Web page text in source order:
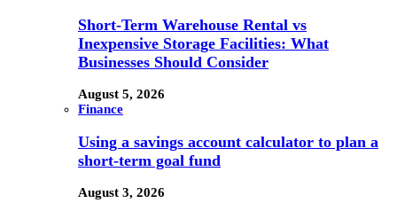
Short-Term Warehouse Rental vs
Inexpensive Storage Facilities: What
Businesses Should Consider
August 5, 2026
Finance
Using a savings account calculator to plan a
short-term goal fund
August 3, 2026